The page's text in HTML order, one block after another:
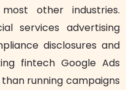
other industries.
services advertising
disclosures and
fintech Google Ads
running campaigns